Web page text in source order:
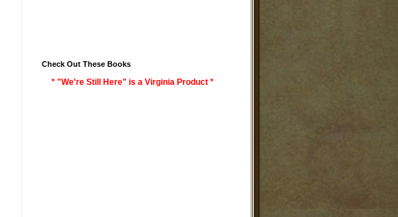
Check Out These Books
* "We're Still Here" is a Virginia Product *